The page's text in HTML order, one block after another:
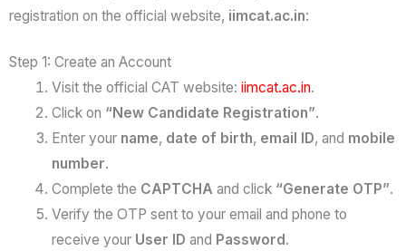
registration on the official website, iimcat.ac.in:
Step 1: Create an Account
Visit the official CAT website: iimcat.ac.in.
Click on “New Candidate Registration”.
Enter your name, date of birth, email ID, and mobile
number.
Complete the CAPTCHA and click “Generate OTP”.
Verify the OTP sent to your email and phone to
receive your User ID and Password.